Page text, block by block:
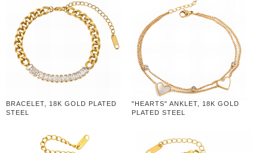
BRACELET, 18K GOLD PLATED
STEEL
"HEARTS" ANKLET, 18K GOLD
PLATED STEEL